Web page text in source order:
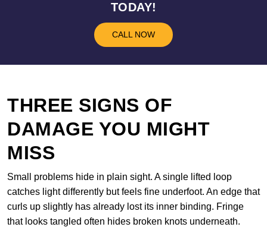
TODAY!
CALL NOW
THREE SIGNS OF
DAMAGE YOU MIGHT
MISS
Small problems hide in plain sight. A single lifted loop
catches light differently but feels fine underfoot. An edge that
curls up slightly has already lost its inner binding. Fringe
that looks tangled often hides broken knots underneath.